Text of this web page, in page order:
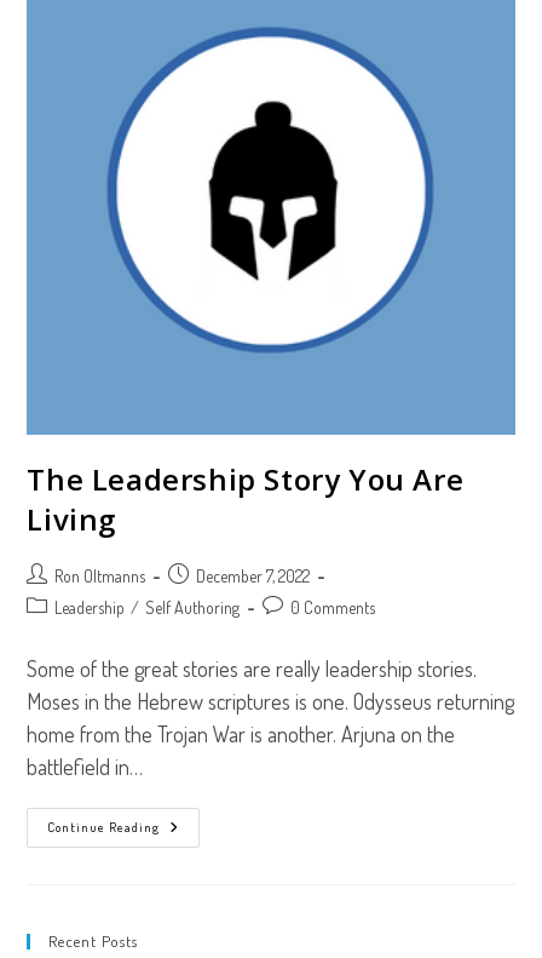
The Leadership Story You Are
Living
Post
author:
Ron Oltmanns
Post
published:
December 7, 2022
Post Leadership / Self Authoring
Post 0 Comments
Some of the great stories are really leadership stories.
Moses in the Hebrew scriptures is one. Odysseus returning
home from the Trojan War is another. Arjuna on the
battlefield in…
Continue Reading
The
Leadership
Recent Posts